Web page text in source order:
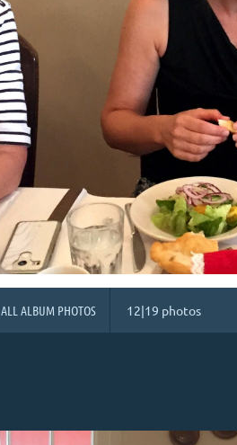
ALL ALBUM PHOTOS 12|19 photos